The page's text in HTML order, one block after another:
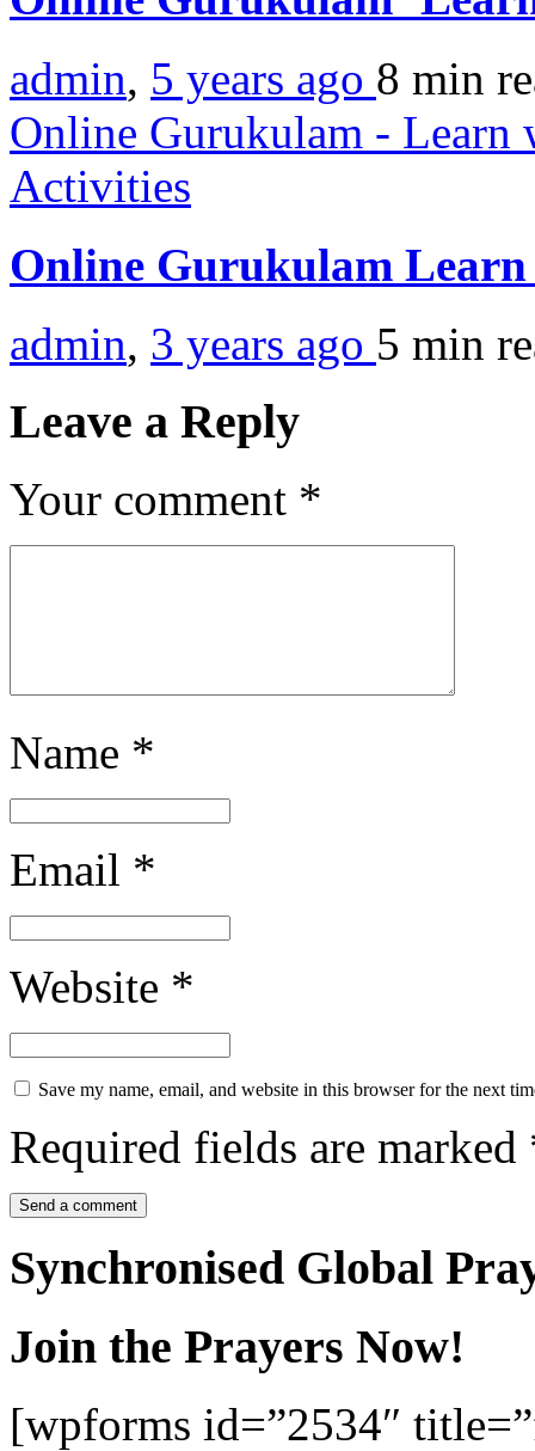
admin, 5 years ago 8 min
Online Gurukulam - Learn
Activities
Online Gurukulam
admin, 3 years ago 5 min
Leave a Reply
Your comment *
Name *
Email *
Website *
Save my name, email, and website in this browser for the next
Required fields are marked
Synchronised Global
Join the Prayers Now!
[wpforms id=”2534″